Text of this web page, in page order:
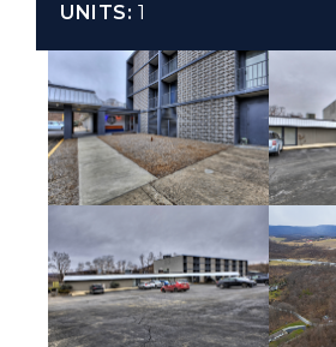
UNITS: 1